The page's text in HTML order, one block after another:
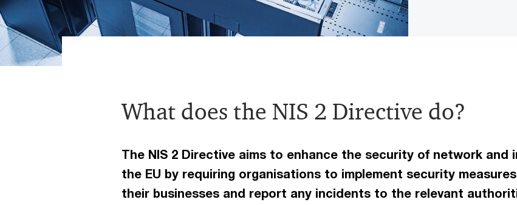
What does the NIS 2 Directive do?
The NIS 2 Directive aims to enhance the security of network and
the EU by requiring organisations to implement security
their businesses and report any incidents to the relevant